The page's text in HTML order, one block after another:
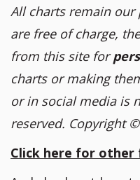
All charts remain our
are free of charge,
from this site for
charts or making
or in social media is
reserved. Copyright©
Click here for other